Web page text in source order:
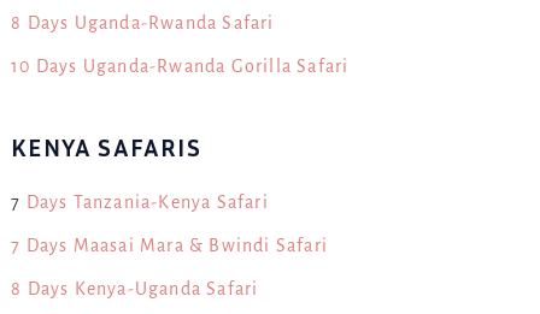
8 Days Uganda-Rwanda Safari
10 Days Uganda-Rwanda Gorilla Safari
KENYA SAFARIS
7 Days Tanzania-Kenya Safari
7 Days Maasai Mara & Bwindi Safari
8 Days Kenya-Uganda Safari